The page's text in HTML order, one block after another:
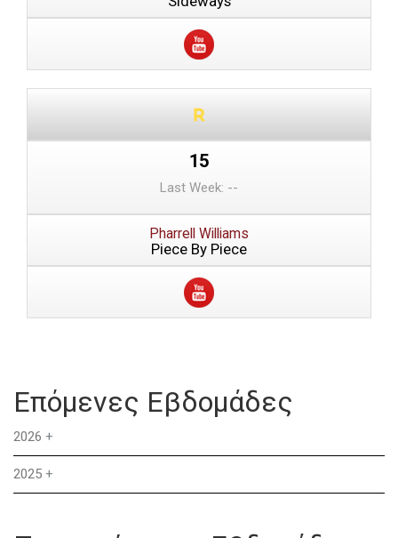
15
Last Week: --
Pharrell Williams
Piece By Piece
Επόμενες Εβδομάδες
2026 +
2025 +